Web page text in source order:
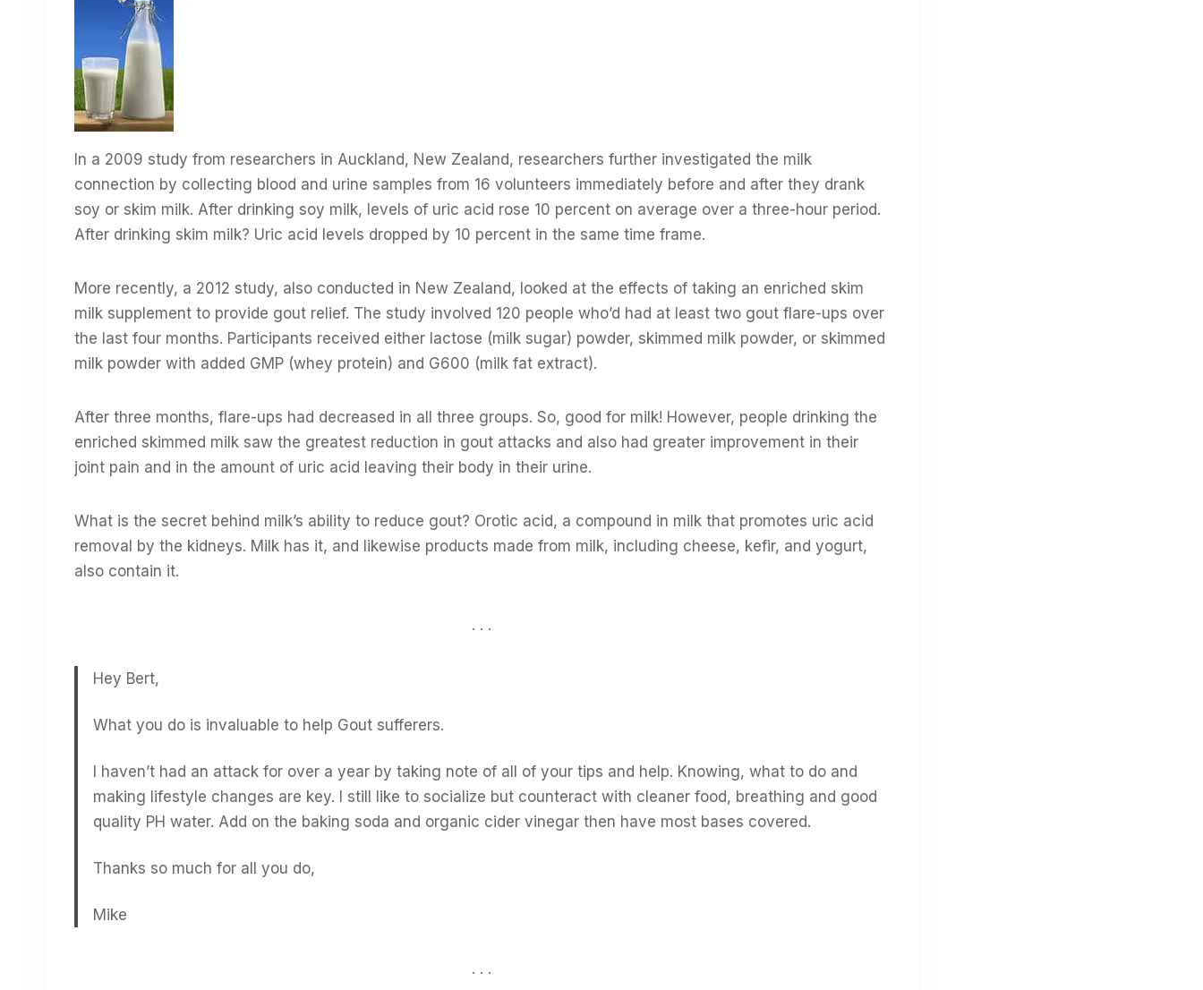
In a 2009 study from researchers in Auckland, New Zealand, researchers further investigated the milk
connection by collecting blood and urine samples from 16 volunteers immediately before and after they drank
soy or skim milk. After drinking soy milk, levels of uric acid rose 10 percent on average over a three-hour period.
After drinking skim milk? Uric acid levels dropped by 10 percent in the same time frame.
More recently, a 2012 study, also conducted in New Zealand, looked at the effects of taking an enriched skim
milk supplement to provide gout relief. The study involved 120 people who’d had at least two gout flare-ups over
the last four months. Participants received either lactose (milk sugar) powder, skimmed milk powder, or skimmed
milk powder with added GMP (whey protein) and G600 (milk fat extract).
After three months, flare-ups had decreased in all three groups. So, good for milk! However, people drinking the
enriched skimmed milk saw the greatest reduction in gout attacks and also had greater improvement in their
joint pain and in the amount of uric acid leaving their body in their urine.
What is the secret behind milk’s ability to reduce gout? Orotic acid, a compound in milk that promotes uric acid
removal by the kidneys. Milk has it, and likewise products made from milk, including cheese, kefir, and yogurt,
also contain it.
. . .
Hey Bert,
What you do is invaluable to help Gout sufferers.
I haven’t had an attack for over a year by taking note of all of your tips and help. Knowing, what to do and
making lifestyle changes are key. I still like to socialize but counteract with cleaner food, breathing and good
quality PH water. Add on the baking soda and organic cider vinegar then have most bases covered.
Thanks so much for all you do,
Mike
. . .